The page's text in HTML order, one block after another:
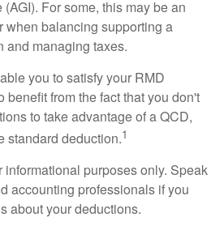
For some, this may be an
when balancing supporting a
and managing taxes.
you to satisfy your RMD
benefit from the fact that you don't
to take advantage of a QCD,
standard deduction.1
purposes only. Speak
accounting professionals if you
about your deductions.